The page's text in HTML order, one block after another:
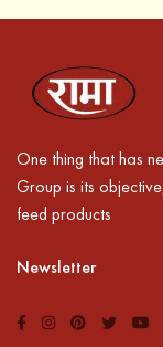
One thing that has
Group is its
feed products
Newsletter